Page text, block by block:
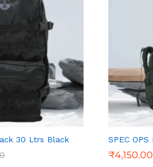
30 Ltrs Black SPEC
₹4,150.00